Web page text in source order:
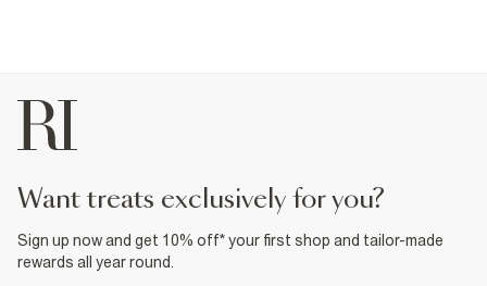
want treats exclusively for you?
Sign up now and get 10% off* your first shop and tailor-made
rewards all year round.